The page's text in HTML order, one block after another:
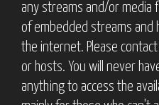
any streams and/or media
of embedded streams and
the internet. Please
or hosts. You will never
anything to access the